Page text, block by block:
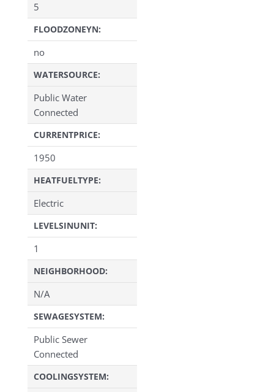
5
FLOODZONEYN:
no
WATERSOURCE:
Public Water
Connected
CURRENTPRICE:
1950
HEATFUELTYPE:
Electric
LEVELSINUNIT:
1
NEIGHBORHOOD:
N/A
SEWAGESYSTEM:
Public Sewer
Connected
COOLINGSYSTEM: